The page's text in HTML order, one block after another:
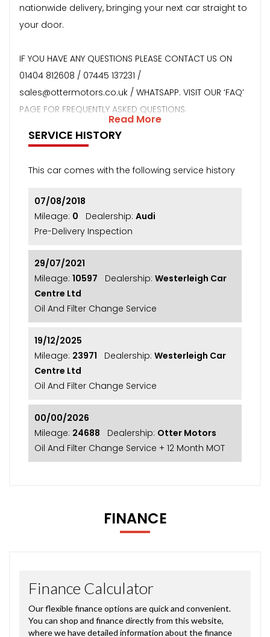
nationwide delivery, bringing your next car straight to
your door.
IF YOU HAVE ANY QUESTIONS PLEASE CONTACT US ON
01404 812608 / 07445 137231 /
sales@ottermotors.co.uk / WHATSAPP. VISIT OUR ‘FAQ’
PAGE FOR FREQUENTLY ASKED QUESTIONS.
Read More
SERVICE HISTORY
This car comes with the following service history
07/08/2018
Mileage: 0 Dealership: Audi
Pre-Delivery Inspection
29/07/2021
Mileage: 10597 Dealership: Westerleigh Car
Centre Ltd
Oil And Filter Change Service
19/12/2025
Mileage: 23971 Dealership: Westerleigh Car
Centre Ltd
Oil And Filter Change Service
00/00/2026
Mileage: 24688 Dealership: Otter Motors
Oil And Filter Change Service + 12 Month MOT
FINANCE